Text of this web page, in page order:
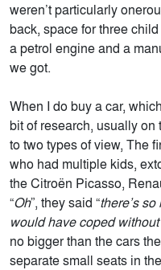
weren’t particularly
back, space for three child
a petrol engine and a
we got.
When I do buy a car,
bit of research, usually
to two types of view, The
who had multiple kids,
the Citroën Picasso,
“Oh”, they said “there’s
would have coped
no bigger than the cars
separate small seats in